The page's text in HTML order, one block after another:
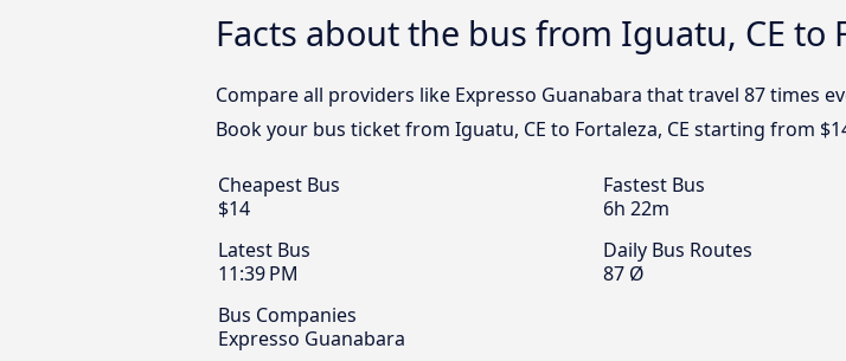
Facts about the bus from Iguatu, CE to
Compare all providers like Expresso Guanabara that travel 87 times
Book your bus ticket from Iguatu, CE to Fortaleza, CE starting from
Cheapest Bus
$14
Fastest Bus
6h 22m
Latest Bus
11:39 PM
Daily Bus Routes
87 Ø
Bus Companies
Expresso Guanabara